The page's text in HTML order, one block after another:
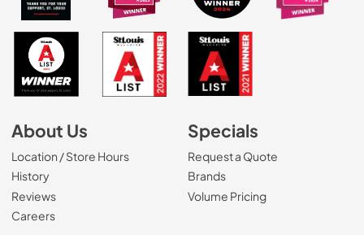
About Us
Location / Store Hours
History
Reviews
Careers(Opens in a new tab)
Specials
Request a Quote
Brands
Volume Pricing